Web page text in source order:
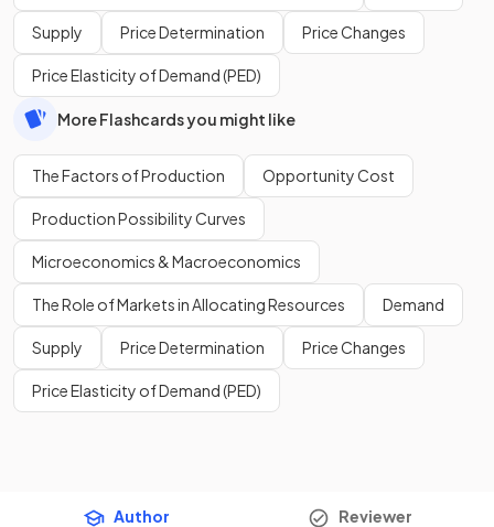
Supply Price Determination Price Changes
Price Elasticity of Demand (PED)
More Flashcards you might like
The Factors of Production Opportunity Cost
Production Possibility Curves
Microeconomics & Macroeconomics
The Role of Markets in Allocating Resources Demand
Supply Price Determination Price Changes
Price Elasticity of Demand (PED)
Author Reviewer